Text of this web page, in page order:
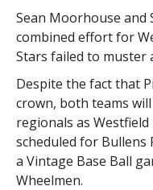
Sean Moorhouse and
combined effort for
Stars failed to muster
Despite the fact that
crown, both teams
regionals as
scheduled for Bullens
a Vintage Base Ball
Wheelmen.